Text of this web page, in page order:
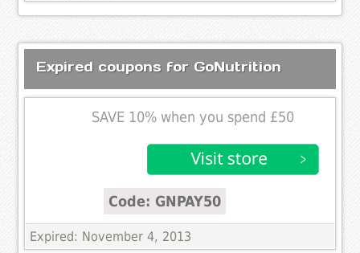
Expired coupons for GoNutrition
SAVE 10% when you spend £50
Code: GNPAY50
Expired: November 4, 2013